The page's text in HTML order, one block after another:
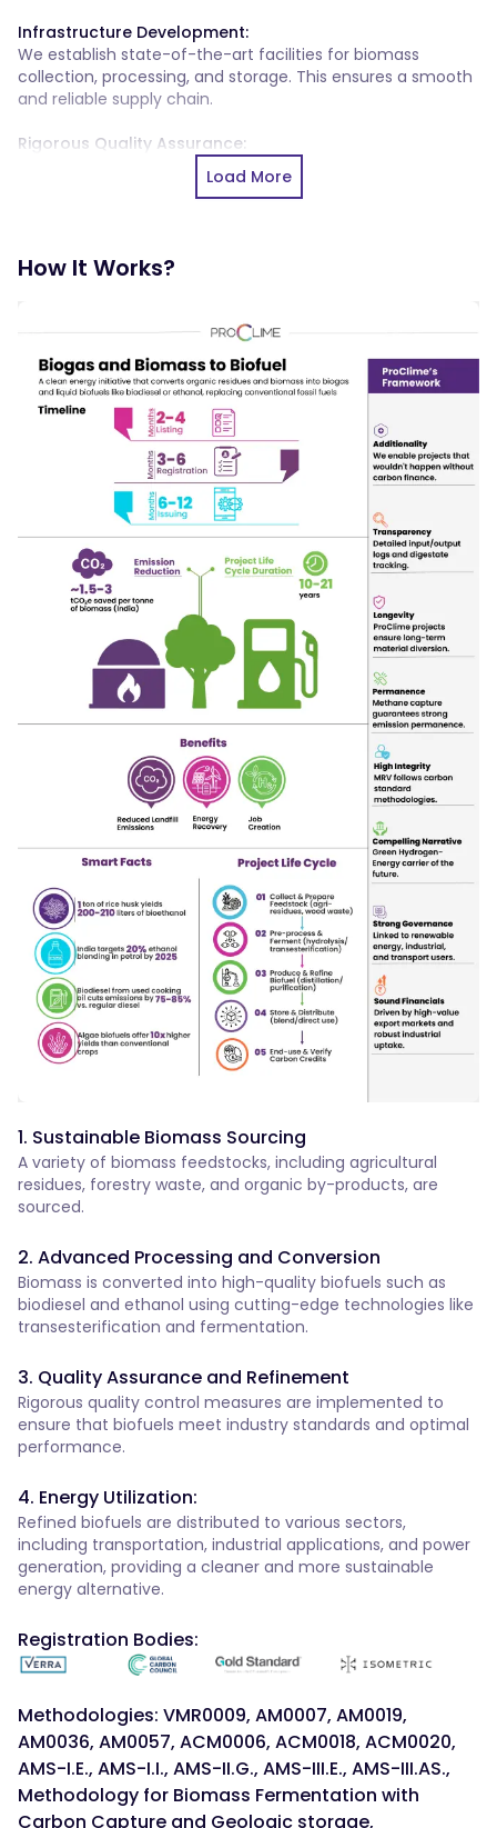
Infrastructure Development:
We establish state-of-the-art facilities for biomass
collection, processing, and storage. This ensures a smooth
and reliable supply chain.
Rigorous Quality Assurance:
We implement stringent quality assurance measures to
ensure our biofuels meet industry standards for renewable
We seamlessly integrate biofuels into transportation and
adoption and contributing to a cleaner and more
sustainable energy future.
Load More
How It Works?
1. Sustainable Biomass Sourcing
A variety of biomass feedstocks, including agricultural
residues, forestry waste, and organic by-products, are
sourced.
2. Advanced Processing and Conversion
Biomass is converted into high-quality biofuels such as
biodiesel and ethanol using cutting-edge technologies like
transesterification and fermentation.
3. Quality Assurance and Refinement
Rigorous quality control measures are implemented to
ensure that biofuels meet industry standards and optimal
performance.
4. Energy Utilization:
Refined biofuels are distributed to various sectors,
including transportation, industrial applications, and power
generation, providing a cleaner and more sustainable
energy alternative.
Registration Bodies:
Methodologies: VMR0009, AM0007, AM0019,
AM0036, AM0057, ACM0006, ACM0018, ACM0020,
AMS-I.E., AMS-I.I., AMS-II.G., AMS-III.E., AMS-III.AS.,
Methodology for Biomass Fermentation with
Carbon Capture and Geologic storage,